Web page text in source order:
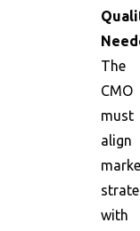
The
CMO
must
align
with